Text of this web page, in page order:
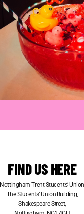
FIND US HERE
Nottingham Trent Students’ Union
The Students’ Union Building,
Shakespeare Street,